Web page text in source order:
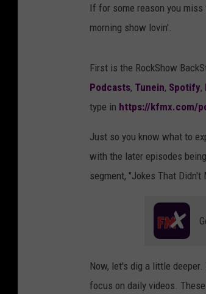
If for some reason you
morning show lovin'.
First is the RockShow
Podcasts, Tunein, Spotify,
type in https://kfmx.com/
Just so you know what to
with the later episodes
segment, "Jokes That Didn't
Now, let's dig a little
focus on daily videos.